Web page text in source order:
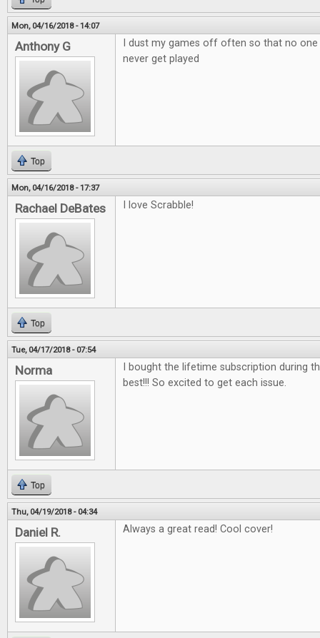
Mon, 04/16/2018 - 14:07
Anthony G
I dust my games off often so that no
never get played
Top
Mon, 04/16/2018 - 17:37
Rachael DeBates I love Scrabble!
Top
Tue, 04/17/2018 - 07:54
Norma
I bought the lifetime subscription during
best!!! So excited to get each issue.
Top
Thu, 04/19/2018 - 04:34
Daniel R. Always a great read! Cool cover!